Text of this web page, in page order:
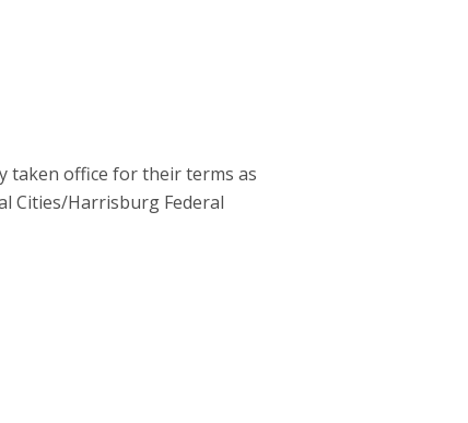
taken office for their terms as
Cities/Harrisburg Federal